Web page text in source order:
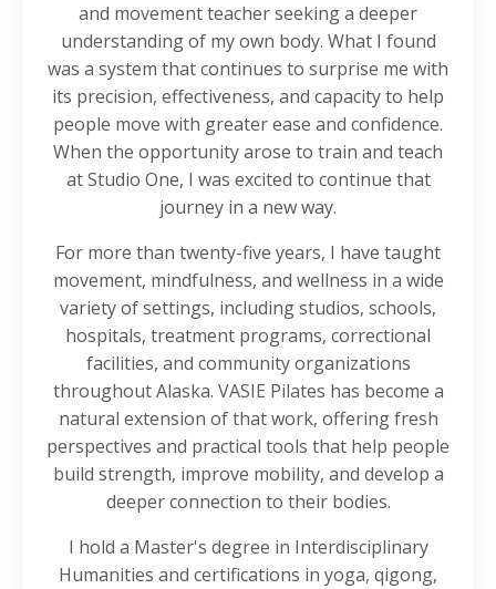
and movement teacher seeking a deeper
understanding of my own body. What I found
was a system that continues to surprise me with
its precision, effectiveness, and capacity to help
people move with greater ease and confidence.
When the opportunity arose to train and teach
at Studio One, I was excited to continue that
journey in a new way.
For more than twenty-five years, I have taught
movement, mindfulness, and wellness in a wide
variety of settings, including studios, schools,
hospitals, treatment programs, correctional
facilities, and community organizations
throughout Alaska. VASIE Pilates has become a
natural extension of that work, offering fresh
perspectives and practical tools that help people
build strength, improve mobility, and develop a
deeper connection to their bodies.
I hold a Master's degree in Interdisciplinary
Humanities and certifications in yoga, qigong,